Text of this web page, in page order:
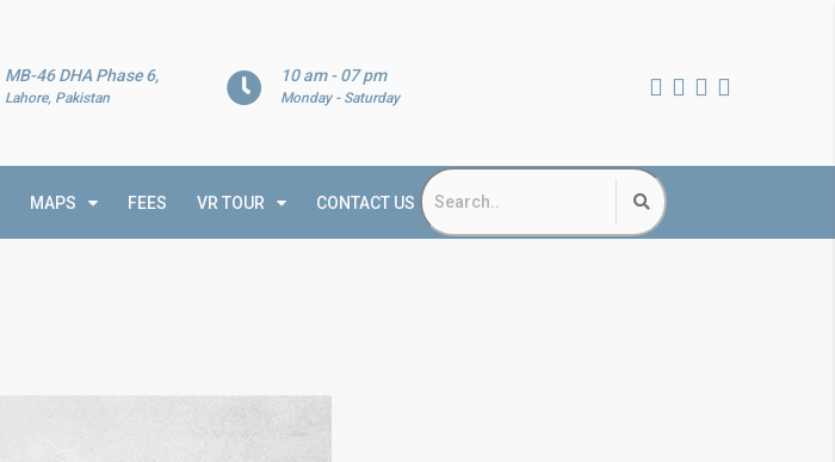
10 am - 07 pm
Monday - Saturday
MB-46 DHA Phase 6,
Lahore, Pakistan
MAPS FEES VR TOUR CONTACT US